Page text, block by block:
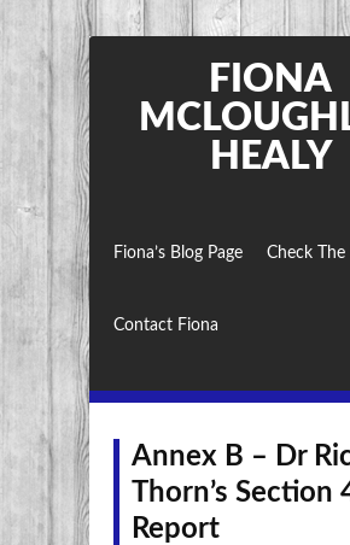
FIONA
HEALY
Fiona’s Blog Page Check The
Contact Fiona
Annex B – Dr
Thorn’s Section
Report